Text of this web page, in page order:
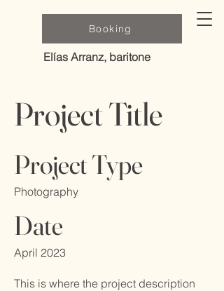
Booking
Elías Arranz, baritone
Project Title
Project Type
Photography
Date
April 2023
This is where the project description